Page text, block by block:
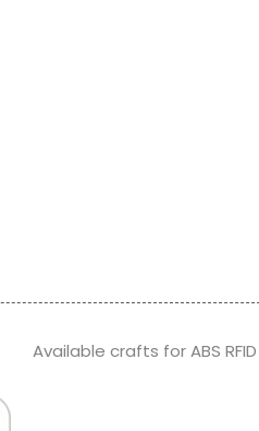
Available crafts for ABS